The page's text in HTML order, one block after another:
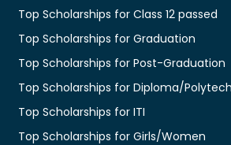
Top Scholarships for Class 12 passed
Top Scholarships for Graduation
Top Scholarships for Post-Graduation
Top Scholarships for Diploma/
Top Scholarships for ITI
Top Scholarships for Girls/Women